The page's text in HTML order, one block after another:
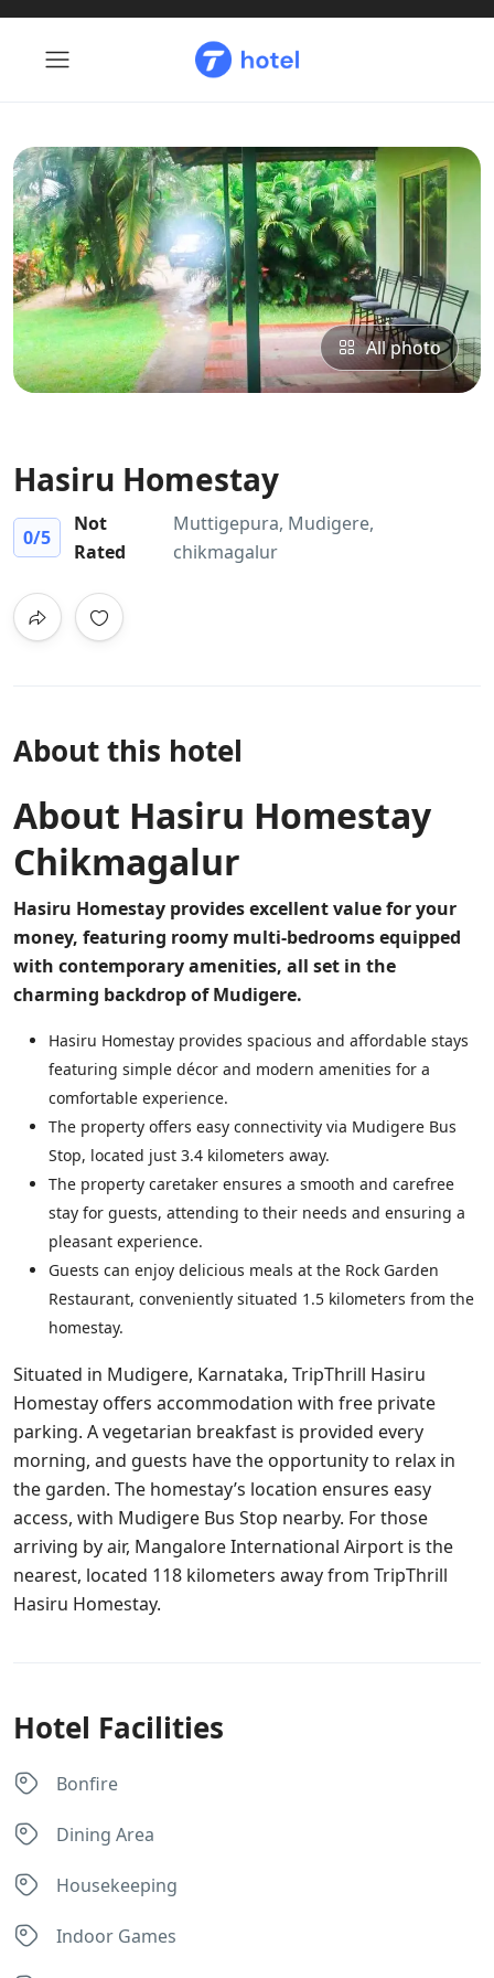
All photo
Hasiru Homestay
0/5
Not
Rated
Muttigepura, Mudigere,
chikmagalur
About this hotel
About Hasiru Homestay
Chikmagalur
Hasiru Homestay provides excellent value for your
money, featuring roomy multi-bedrooms equipped
with contemporary amenities, all set in the
charming backdrop of Mudigere.
Hasiru Homestay provides spacious and affordable stays
featuring simple décor and modern amenities for a
comfortable experience.
The property offers easy connectivity via Mudigere Bus
Stop, located just 3.4 kilometers away.
The property caretaker ensures a smooth and carefree
stay for guests, attending to their needs and ensuring a
pleasant experience.
Guests can enjoy delicious meals at the Rock Garden
Restaurant, conveniently situated 1.5 kilometers from the
homestay.
Situated in Mudigere, Karnataka, TripThrill Hasiru
Homestay offers accommodation with free private
parking. A vegetarian breakfast is provided every
morning, and guests have the opportunity to relax in
the garden. The homestay’s location ensures easy
access, with Mudigere Bus Stop nearby. For those
arriving by air, Mangalore International Airport is the
nearest, located 118 kilometers away from TripThrill
Hasiru Homestay.
Hotel Facilities
Bonfire
Dining Area
Housekeeping
Indoor Games